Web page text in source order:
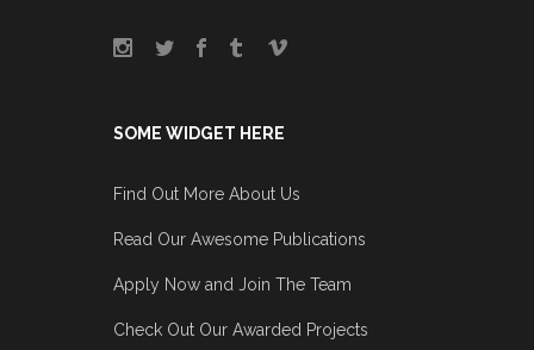
SOME WIDGET HERE
Find Out More About Us
Read Our Awesome Publications
Apply Now and Join The Team
Check Out Our Awarded Projects